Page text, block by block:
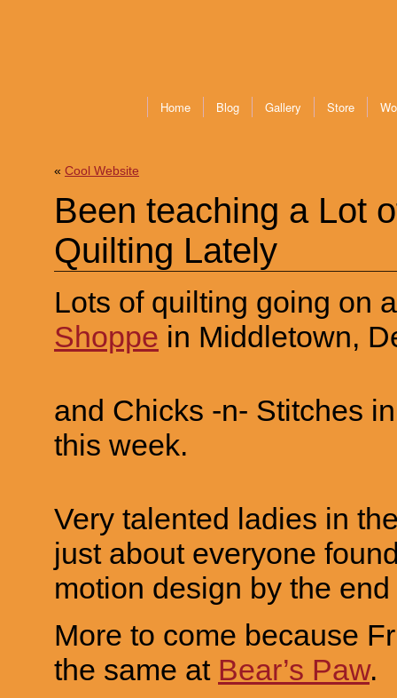
Home Blog Gallery Store
« Cool Website
Been teaching a Lot
Quilting Lately
Lots of quilting going on
Shoppe in Middletown,
and Chicks -n- Stitches
this week.
Very talented ladies in
just about everyone
motion design by the
More to come because
the same at Bear’s Paw.